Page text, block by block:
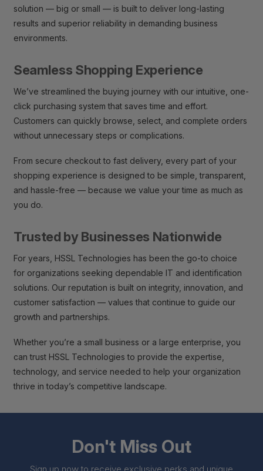
solution — big or small — is built to deliver long-lasting
results and superior reliability in demanding business
environments.
Seamless Shopping Experience
We’ve streamlined the buying journey with our intuitive, one-
click purchasing system that saves time and effort.
Customers can quickly browse, select, and complete orders
without unnecessary steps or complications.
From secure checkout to fast delivery, every part of your
shopping experience is designed to be simple, transparent,
and hassle-free — because we value your time as much as
you do.
Trusted by Businesses Nationwide
For years, HSSL Technologies has been the go-to choice
for organizations seeking dependable IT and identification
solutions. Our reputation is built on integrity, innovation, and
customer satisfaction — values that continue to guide our
growth and partnerships.
Whether you’re a small business or a large enterprise, you
can trust HSSL Technologies to provide the expertise,
technology, and service needed to help your organization
thrive in today’s competitive landscape.
Don't Miss Out